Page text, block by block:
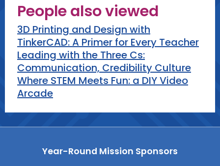
People also viewed
3D Printing and Design with
TinkerCAD: A Primer for Every Teacher
Leading with the Three Cs:
Communication, Credibility Culture
Where STEM Meets Fun: a DIY Video
Arcade
Year-Round Mission Sponsors